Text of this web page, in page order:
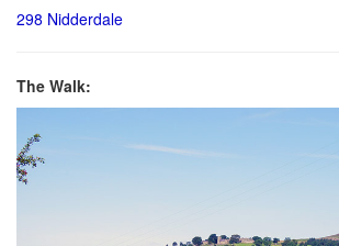
298 Nidderdale
The Walk: